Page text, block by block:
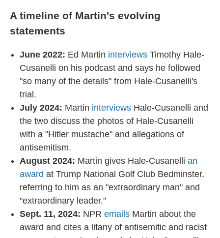
A timeline of Martin's evolving
statements
June 2022: Ed Martin interviews Timothy Hale-
Cusanelli on his podcast and says he followed
"so many of the details" from Hale-Cusanelli's
trial.
July 2024: Martin interviews Hale-Cusanelli and
the two discuss the photos of Hale-Cusanelli
with a "Hitler mustache" and allegations of
antisemitism.
August 2024: Martin gives Hale-Cusanelli an
award at Trump National Golf Club Bedminster,
referring to him as an "extraordinary man" and
"extraordinary leader."
Sept. 11, 2024: NPR emails Martin about the
award and cites a litany of antisemitic and racist